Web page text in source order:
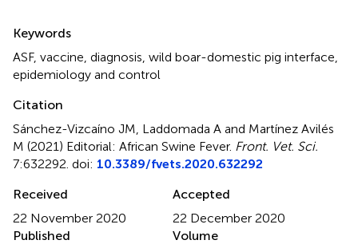
Keywords
ASF, vaccine diagnosis wild boar-domestic pig interface
epidemiology and control
Citation
Sánchez-Vizcaíno JM, Laddomada A and Martínez Avilés
M (2021) Editorial: African Swine Fever. Front. Vet. Sci.
7:632292. doi: 10.3389/fvets.2020.632292
Received
22 November 2020
Accepted
22 December 2020
Published
Volume